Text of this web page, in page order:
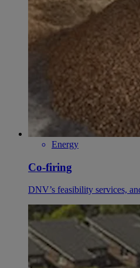
Energy
Co-firing
DNV’s feasibility services,